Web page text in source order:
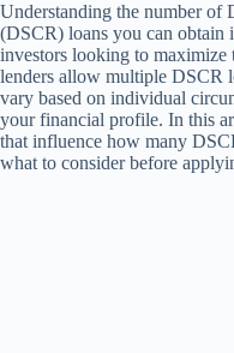
Understanding the number of
(DSCR) loans you can obtain
investors looking to
lenders allow multiple DSCR
vary based on individual
your financial profile. In this
that influence how many
what to consider before